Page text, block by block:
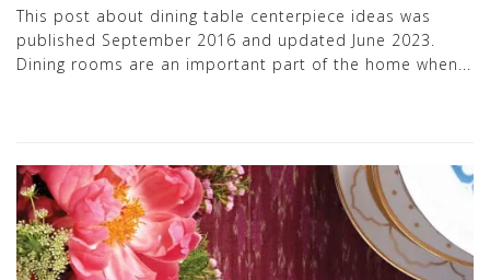
This post about dining table centerpiece ideas was
published September 2016 and updated June 2023.
Dining rooms are an important part of the home when...